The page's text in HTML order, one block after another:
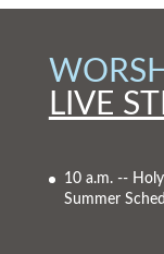
LIVE
10 a.m. --
Summer